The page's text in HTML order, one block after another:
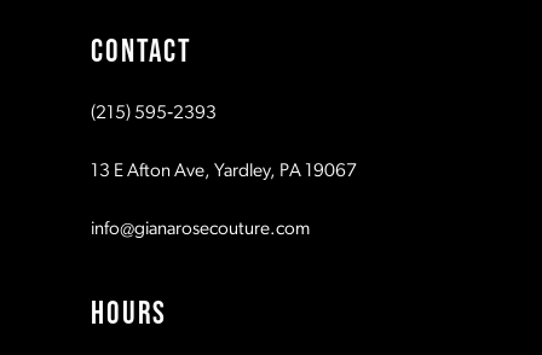
CONTACT
(215) 595‑2393
13 E Afton Ave, Yardley, PA 19067
info@gianarosecouture.com
HOURS